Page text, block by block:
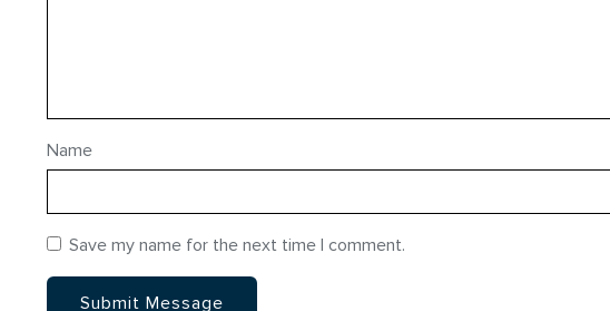
Name
Save my name for the next time I comment.